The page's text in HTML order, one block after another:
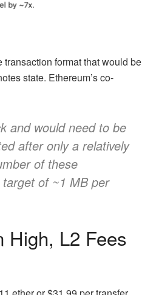
format that would be
state. Ethereum’s co-
and would need to be
after only a relatively
of these
of ~1 MB per
High, L2 Fees